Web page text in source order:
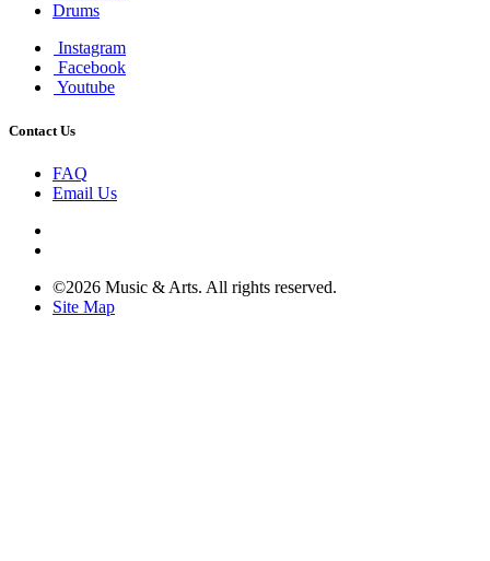
Drums
Instagram
Facebook
Youtube
Contact Us
FAQ
Email Us
©2026 Music & Arts. All rights reserved.
Site Map